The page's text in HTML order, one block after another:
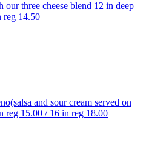
three cheese blend 12 in deep
reg 14.50
and sour cream served on
reg 15.00 / 16 in reg 18.00